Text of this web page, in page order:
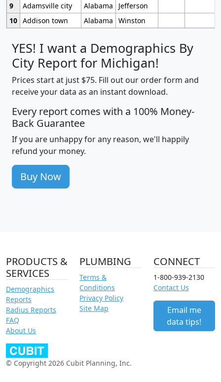
9
Adamsville city Alabama
Jefferson
10 Addison town Alabama Winston
YES! I want a Demographics By
City Report for Michigan!
Prices start at just $75. Fill out our order form and
receive your data as an instant download.
Every report comes with a 100% Money-
Back Guarantee
If you are unhappy for any reason, we'll happily
refund your money.
Buy Now
PRODUCTS &
SERVICES
Demographics
Reports
Radius Reports
FAQ
About Us
PLUMBING
Terms &
Conditions
Privacy Policy
Site Map
CONNECT
1-800-939-2130
Contact Us
Email me
data tips!
© Copyright 2026 Cubit Planning, Inc.